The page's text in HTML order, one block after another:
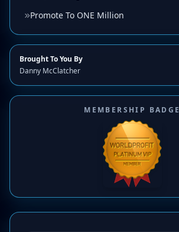
Promote To ONE Million
Brought To You By
Danny McClatcher
MEMBERSHIP BADGE